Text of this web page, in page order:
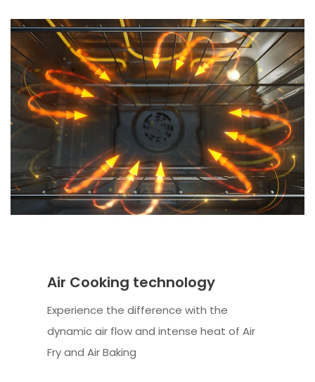
Air Cooking technology
Experience the difference with the
dynamic air flow and intense heat of Air
Fry and Air Baking